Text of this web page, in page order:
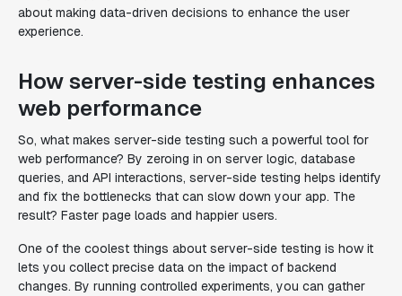
about making data-driven decisions to enhance the user
experience.
How server-side testing enhances
web performance
So, what makes server-side testing such a powerful tool for
web performance? By zeroing in on server logic, database
queries, and API interactions, server-side testing helps identify
and fix the bottlenecks that can slow down your app. The
result? Faster page loads and happier users.
One of the coolest things about server-side testing is how it
lets you collect precise data on the impact of backend
changes. By running controlled experiments, you can gather